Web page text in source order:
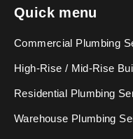
Quick menu
Commercial Plumbing
High-Rise / Mid-Rise
Residential Plumbing
Warehouse Plumbing